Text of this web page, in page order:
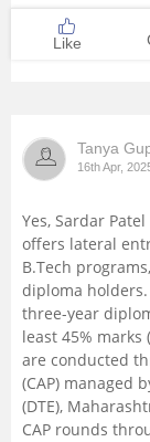
Pharmacy
Like
Tanya
16th Apr,
Yes, Sardar
offers lateral
B.Tech
diploma
three-year
least 45% marks
are conducted
(CAP) managed
(DTE),
CAP rounds